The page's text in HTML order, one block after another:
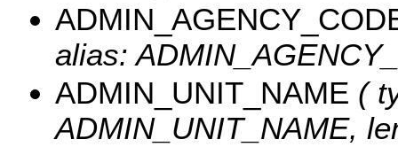
alias:
ADMIN_UNIT_NAME (
ADMIN_UNIT_NAME,